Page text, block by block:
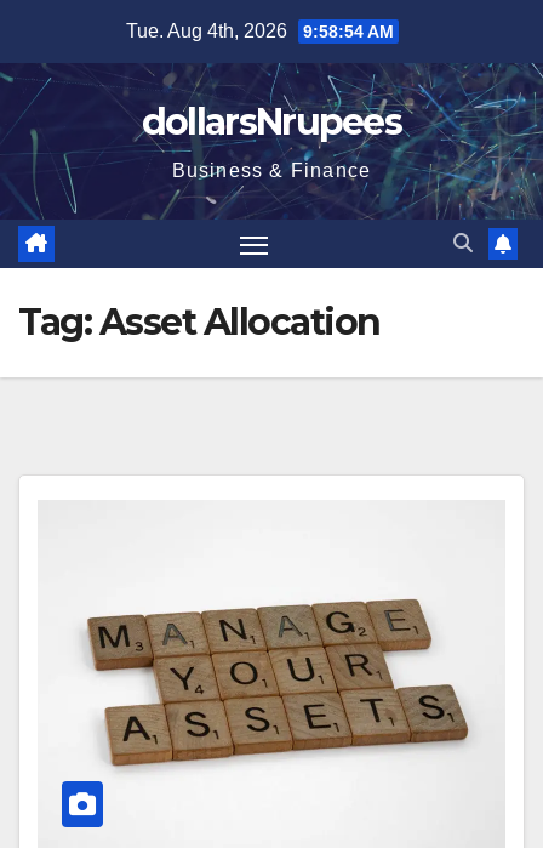
content
Tue. Aug 4th, 2026 9:58:54 AM
dollarsNrupees
Business & Finance
Tag:Asset Allocation